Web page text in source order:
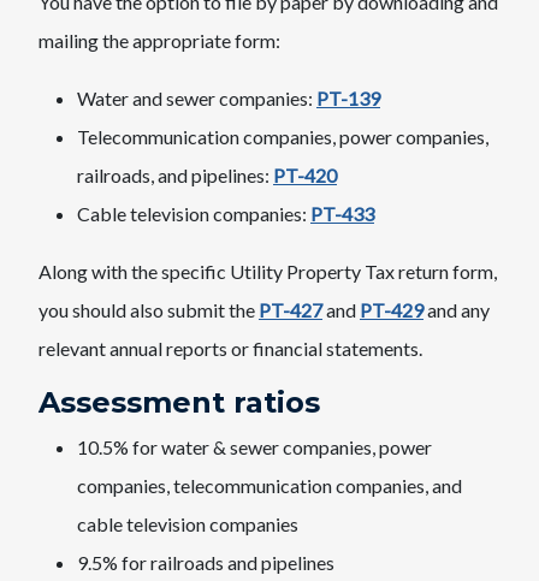
mailing the appropriate form:
Water and sewer companies: PT-139
Telecommunication companies, power companies,
railroads, and pipelines: PT-420
Cable television companies: PT-433
Along with the specific Utility Property Tax return form,
you should also submit the PT-427and PT-429and any
relevant annual reports or financial statements.
Assessment ratios
10.5% for water & sewer companies, power
companies, telecommunication companies, and
cable television companies
9.5% for railroads and pipeline​s